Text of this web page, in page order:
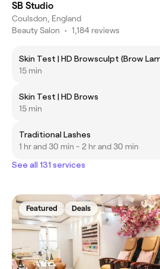
SB Studio
Coulsdon, England
Beauty Salon • 1,184 reviews
Skin Test | HD Browsculpt (Brow
15 min
Skin Test | HD Brows
15 min
Traditional Lashes
1 hr and 30 min - 2 hr and 30 min
See all 131 services
Featured Deals